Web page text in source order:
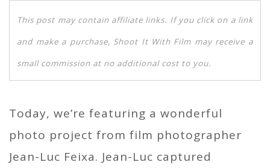
This post may contain affiliate links. If you click on a link
and make a purchase, Shoot It With Film may receive a
small commission at no additional cost to you.
Today, we’re featuring a wonderful
photo project from film photographer
Jean-Luc Feixa. Jean-Luc captured